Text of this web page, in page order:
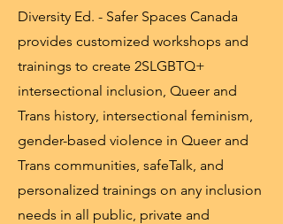
Diversity Ed. - Safer Spaces Canada
provides customized workshops and
trainings to create 2SLGBTQ+
intersectional inclusion, Queer and
Trans history, intersectional feminism,
gender-based violence in Queer and
Trans communities, safeTalk, and
personalized trainings on any inclusion
needs in all public, private and